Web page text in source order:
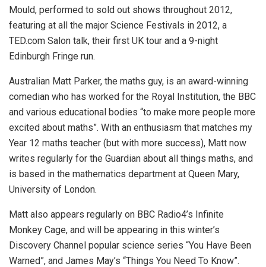
Mould, performed to sold out shows throughout 2012,
featuring at all the major Science Festivals in 2012, a
TED.com Salon talk, their first UK tour and a 9-night
Edinburgh Fringe run.
Australian Matt Parker, the maths guy, is an award-winning
comedian who has worked for the Royal Institution, the BBC
and various educational bodies “to make more people more
excited about maths”. With an enthusiasm that matches my
Year 12 maths teacher (but with more success), Matt now
writes regularly for the Guardian about all things maths, and
is based in the mathematics department at Queen Mary,
University of London.
Matt also appears regularly on BBC Radio4’s Infinite
Monkey Cage, and will be appearing in this winter’s
Discovery Channel popular science series “You Have Been
Warned”, and James May’s “Things You Need To Know”.